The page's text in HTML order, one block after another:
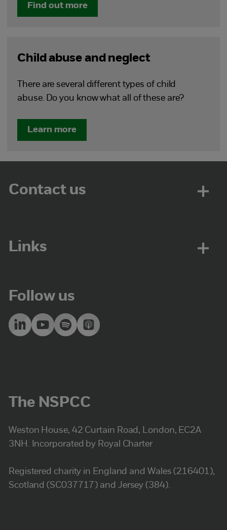
Find out more
Child abuse and neglect
There are several different types of child
abuse. Do you know what all of these are?
Learn more
Contact us
Links
Follow us
The NSPCC
Weston House, 42 Curtain Road, London, EC2A
3NH. Incorporated by Royal Charter
Registered charity in England and Wales (216401),
Scotland (SC037717) and Jersey (384).